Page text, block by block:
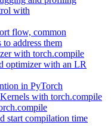
with
flow, common
address them
with torch.compile
optimizer with an LR
in PyTorch
with torch.compile
start compilation time